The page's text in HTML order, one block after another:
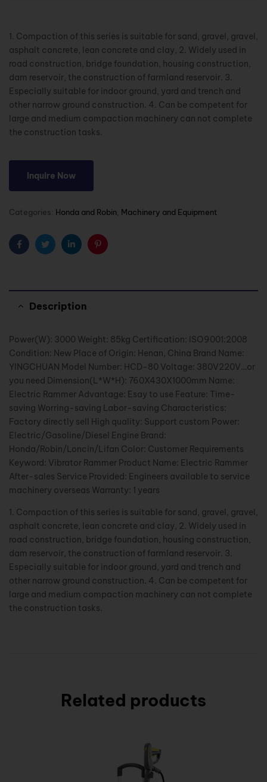
1. Compaction of this series is suitable for sand, gravel, gravel,
asphalt concrete, lean concrete and clay, 2. Widely used in
road construction, bridge foundation, housing construction,
dam reservoir, the construction of farmland reservoir. 3.
Especially suitable for indoor ground, yard and trench and
other narrow ground construction. 4. Can be competent for
large and medium compaction machinery can not complete
the construction tasks.
Inquire Now
Categories: Honda and Robin Machinery and Equipment
FacebookTwitterLinkedinPinterest
Description
Power(W): 3000 Weight: 85kg Certification: ISO9001:2008
Condition: New Place of Origin: Henan, China Brand Name:
YINGCHUAN Model Number: HCD-80 Voltage: 380V220V…or
you need Dimension(L*W*H): 760X430X1000mm Name:
Electric Rammer Advantage: Esay to use Feature: Time-
saving Worring-saving Labor-saving Characteristics:
Factory directly sell High quality: Support custom Power:
Electric/Gasoline/Diesel Engine Brand:
Honda/Robin/Loncin/Lifan Color: Customer Requirements
Keyword: Vibrator Rammer Product Name: Electric Rammer
After-sales Service Provided: Engineers available to service
machinery overseas Warranty: 1 years
1. Compaction of this series is suitable for sand, gravel, gravel,
asphalt concrete, lean concrete and clay, 2. Widely used in
road construction, bridge foundation, housing construction,
dam reservoir, the construction of farmland reservoir. 3.
Especially suitable for indoor ground, yard and trench and
other narrow ground construction. 4. Can be competent for
large and medium compaction machinery can not complete
the construction tasks.
Related products